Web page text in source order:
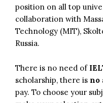
position on all top
collaboration with
Technology (MIT),
Russia.
There is no need of
scholarship, there is no
pay. To choose your